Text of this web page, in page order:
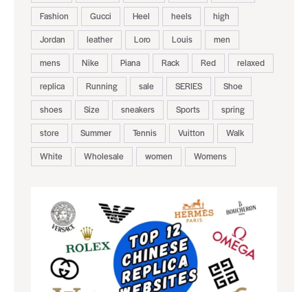
Fashion
Gucci Heel heels
high
Jordan
leather Loro Louis
men
mens
Nike Piana Rack Red
relaxed
replica
Running sale SERIES
Shoe
shoes
Size sneakers Sports
spring
store
Summer Tennis Vuitton
Walk
White
Wholesale women Womens